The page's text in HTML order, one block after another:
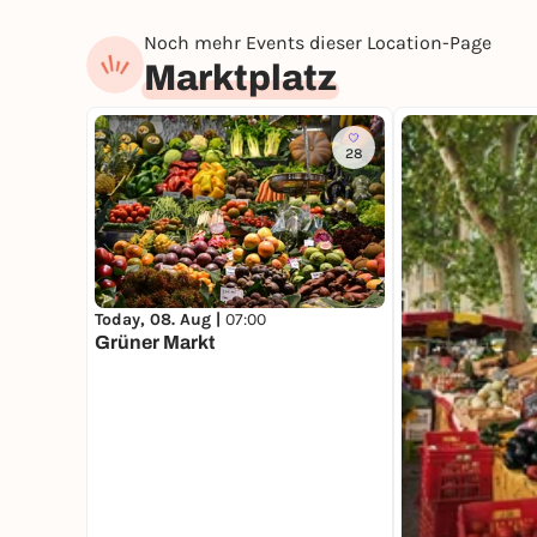
Noch mehr Events dieser Location-Page
Marktplatz
28
Today, 08. Aug | 07:00
Grüner Markt